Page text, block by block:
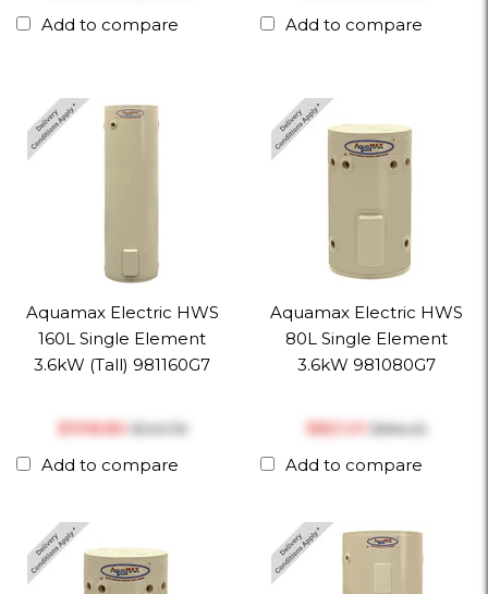
Add to compare Add to compare
Aquamax Electric HWS
160L Single Element
3.6kW (Tall) 981160G7
$‎998.80 $‎1,141.78
Add to compare
Aquamax Electric HWS
80L Single Element
3.6kW 981080G7
$‎821.01 $‎864.22
Add to compare